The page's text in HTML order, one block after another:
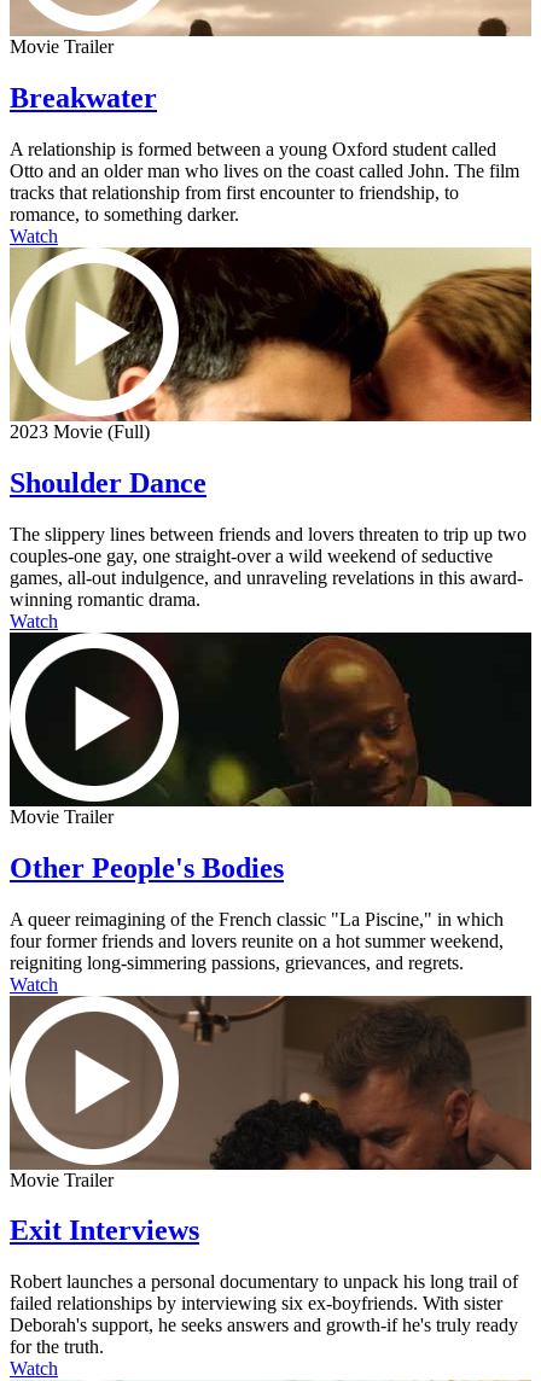
Movie Trailer
Breakwater
A relationship is formed between a young Oxford student called
Otto and an older man who lives on the coast called John. The film
tracks that relationship from first encounter to friendship, to
romance, to something darker.
Watch
2023 Movie (Full)
Shoulder Dance
The slippery lines between friends and lovers threaten to trip up two
couples-one gay, one straight-over a wild weekend of seductive
games, all-out indulgence, and unraveling revelations in this award-
winning romantic drama.
Watch
Movie Trailer
Other People's Bodies
A queer reimagining of the French classic "La Piscine," in which
four former friends and lovers reunite on a hot summer weekend,
reigniting long-simmering passions, grievances, and regrets.
Watch
Movie Trailer
Exit Interviews
Robert launches a personal documentary to unpack his long trail of
failed relationships by interviewing six ex-boyfriends. With sister
Deborah's support, he seeks answers and growth-if he's truly ready
for the truth.
Watch